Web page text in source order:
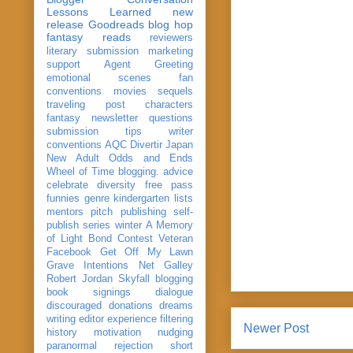
Newer Post
Lessons Learned
new
release Goodreads blog hop
fantasy reads
reviewers
literary submission
marketing
support
Agent Greeting
emotional scenes
fan
conventions
movies
sequels
traveling post
characters
fantasy
newsletter
questions
submission
tips
writer
conventions AQC Divertir Japan
New Adult
Odds and Ends
Wheel of Time blogging. advice
celebrate
diversity
free pass
funnies genre kindergarten
lists
mentors
pitch publishing
self-
publish series winter A Memory
of Light
Bond Contest Veteran
Facebook
Get Off My Lawn
Grave Intentions
Net Galley
Robert Jordan Skyfall
blogging
book signings
dialogue
discouraged
donations
dreams
writing editor experience filtering
history
motivation
nudging
paranormal
rejection short